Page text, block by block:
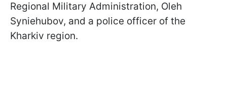
Regional Military Administration, Oleh
Syniehubov, and a police officer of the
Kharkiv region.